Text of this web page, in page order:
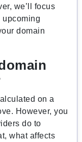
we’ll focus
upcoming
domain
on a
However, you
do to
what affects